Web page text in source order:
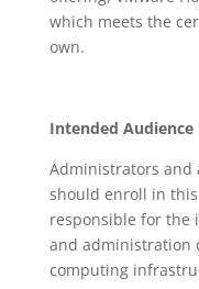
which meets the
own.
Intended Audience
Administrators and
should enroll in
responsible for the
and administration
computing